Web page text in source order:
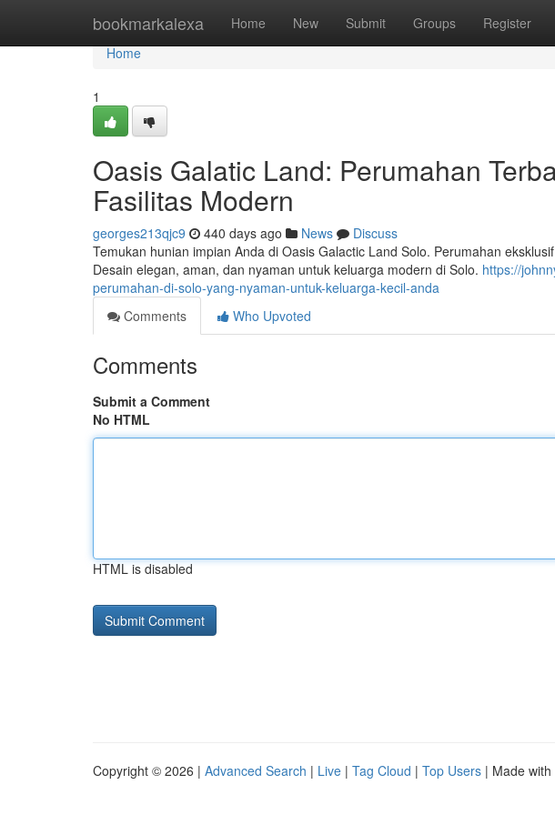
bookmarkalexa Home New Submit Groups Register
Home
Home
1
Oasis Galatic Land: Perumahan
Fasilitas Modern
georges213qjc9 440 days ago News
Discuss
Temukan hunian impian Anda di Oasis Galactic Land Solo. Perumahan
Desain elegan, aman, dan nyaman untuk keluarga modern di Solo. https://
perumahan-di-solo-yang-nyaman-untuk-keluarga-kecil-anda
Comments
Who Upvoted
Comments
Submit a Comment
No HTML
HTML is disabled
Copyright © 2026 | Advanced Search | Live | Tag Cloud | Top Users | Made with